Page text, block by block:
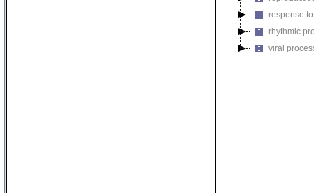
response
rhythmic
viral